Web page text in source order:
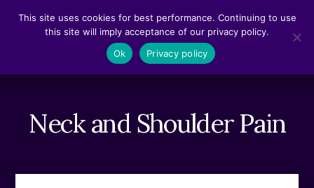
Neck and Shoulder Pain
This site uses cookies for best performance. Continuing to use
this site will imply acceptance of our privacy policy.
Ok
Privacy policy